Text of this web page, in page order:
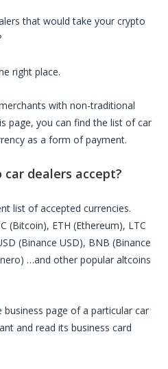
that would take your crypto
right place.
with non-traditional
page, you can find the list ofcar
as a form of payment.
car dealers accept?
list of accepted currencies.
(Bitcoin), ETH (Ethereum), LTC
(Binance USD), BNB (Binance
…and other popular altcoins
page of a particular car
and read its business card